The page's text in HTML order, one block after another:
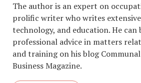
The author is an expert on
prolific writer who writes
technology, and education. He
professional advice in matters
and training on his blog
Business Magazine.